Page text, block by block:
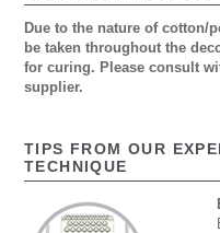
Due to the nature of cotton/
be taken throughout the
for curing. Please consult
supplier.
TIPS FROM OUR
TECHNIQUE